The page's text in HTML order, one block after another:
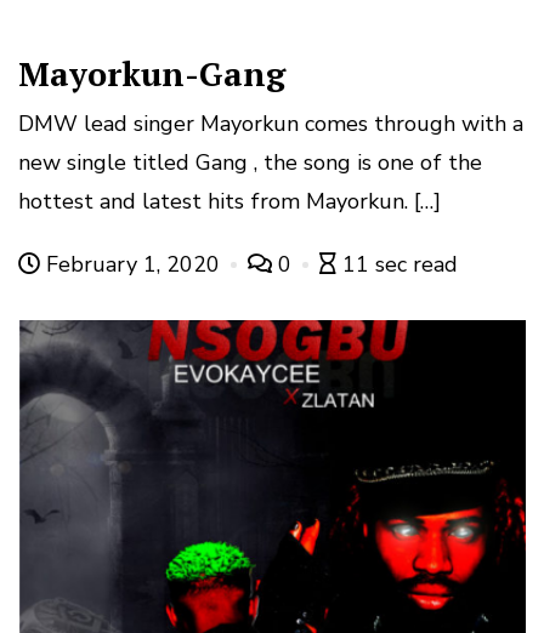
Mayorkun-Gang
DMW lead singer Mayorkun comes through with a
new single titled Gang , the song is one of the
hottest and latest hits from Mayorkun. […]
February 1, 2020 0 11 sec read